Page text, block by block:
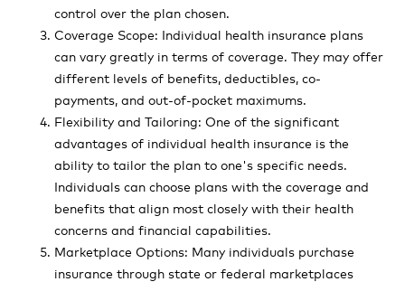
control over the plan chosen.
Coverage Scope: Individual health insurance plans
can vary greatly in terms of coverage. They may offer
different levels of benefits, deductibles, co-
payments, and out-of-pocket maximums.
Flexibility and Tailoring: One of the significant
advantages of individual health insurance is the
ability to tailor the plan to one's specific needs.
Individuals can choose plans with the coverage and
benefits that align most closely with their health
concerns and financial capabilities.
Marketplace Options: Many individuals purchase
insurance through state or federal marketplaces